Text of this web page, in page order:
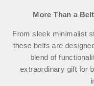
More Than a
From sleek minimalist
these belts are
blend of
extraordinary gift for